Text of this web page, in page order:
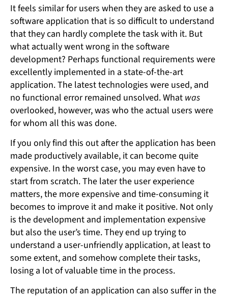
It feels similar for users when they are asked to use a
software application that is so difficult to understand
that they can hardly complete the task with it. But
what actually went wrong in the software
development? Perhaps functional requirements were
excellently implemented in a state-of-the-art
application. The latest technologies were used, and
no functional error remained unsolved. What was
overlooked, however, was who the actual users were
for whom all this was done.
If you only find this out after the application has been
made productively available, it can become quite
expensive. In the worst case, you may even have to
start from scratch. The later the user experience
matters, the more expensive and time-consuming it
becomes to improve it and make it positive. Not only
is the development and implementation expensive
but also the user’s time. They end up trying to
understand a user-unfriendly application, at least to
some extent, and somehow complete their tasks,
losing a lot of valuable time in the process.
The reputation of an application can also suffer in the